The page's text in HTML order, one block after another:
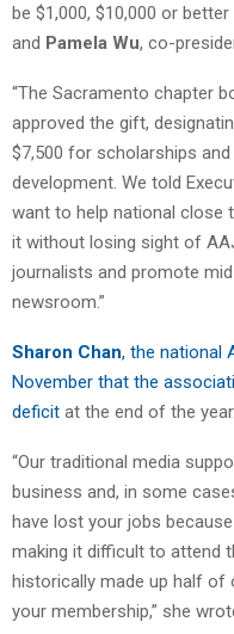
be $1,000, $10,000 or
and Pamela Wu, co-
“The Sacramento chapter
approved the gift,
$7,500 for scholarships
development. We told
want to help national close
it without losing sight of
journalists and promote
newsroom.”
Sharon Chan, the national
November that the
deficit at the end of the year.
“Our traditional media
business and, in some
have lost your jobs
making it difficult to attend
historically made up half of
your membership,” she